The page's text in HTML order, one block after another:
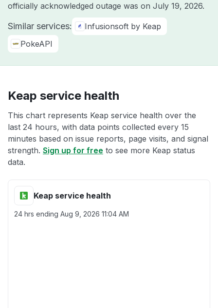
officially acknowledged outage was on July 19, 2026.
Similar services:
Infusionsoft by Keap
PokeAPI
Keap service health
This chart represents Keap service health over the
last 24 hours, with data points collected every 15
minutes based on issue reports, page visits, and signal
strength. Sign up for free to see more Keap status
data.
Keap service health
24 hrs ending Aug 9, 2026 11:04 AM